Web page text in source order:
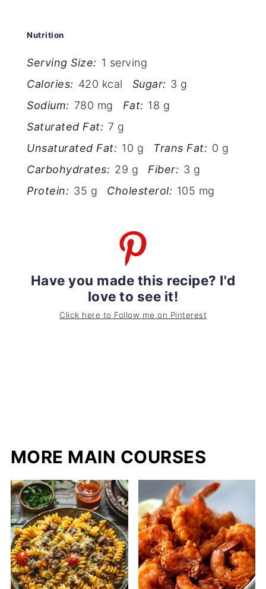
Nutrition
Serving Size: 1 serving
Calories: 420 kcal Sugar: 3 g
Sodium: 780 mg Fat: 18 g
Saturated Fat: 7 g
Unsaturated Fat: 10 g Trans Fat: 0 g
Carbohydrates: 29 g Fiber: 3 g
Protein: 35 g Cholesterol: 105 mg
Have you made this recipe? I'd
love to see it!
Click here to Follow me on Pinterest
MORE MAIN COURSES